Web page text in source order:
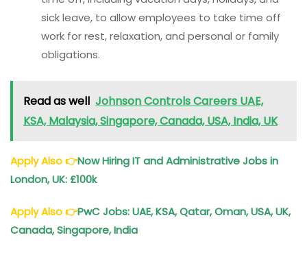
sick leave, to allow employees to take time off
work for rest, relaxation, and personal or family
obligations.
Read as well Johnson Controls Careers UAE,
KSA, Malaysia, Singapore, Canada, USA, India, UK
Apply Also👉Now Hiring IT and Administrative Jobs in
London, UK: £100k
Apply Also👉PwC Jobs: UAE, KSA, Qatar, Oman, USA, UK,
Canada, Singapore, India